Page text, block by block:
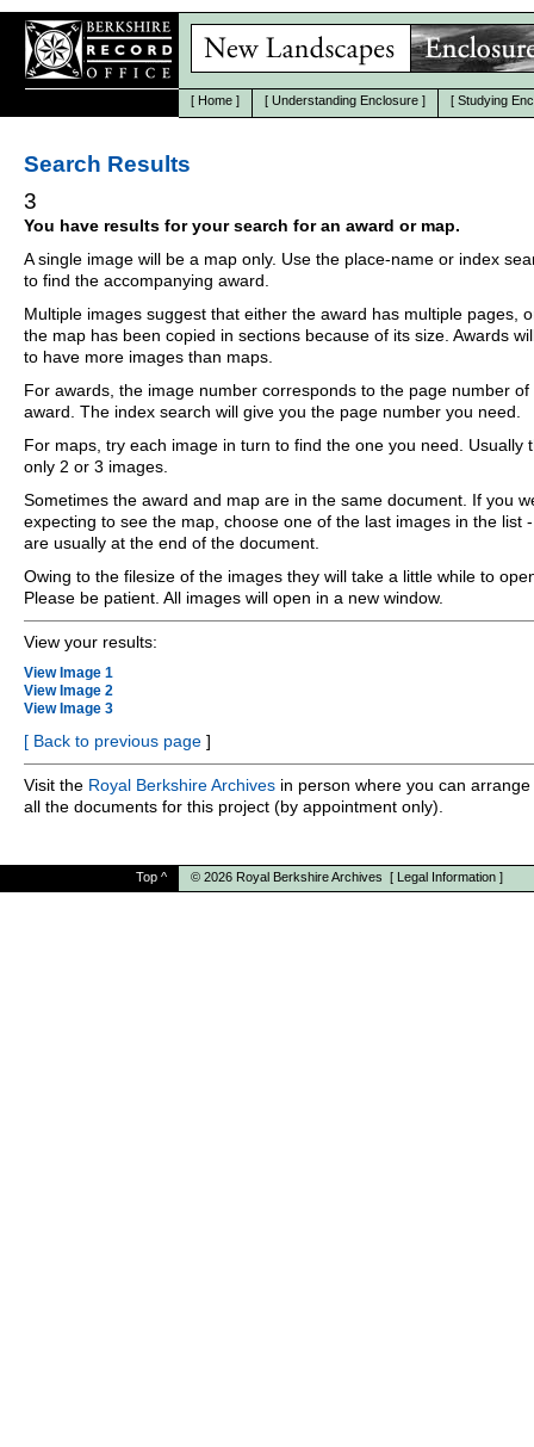
[ Home ] [ Understanding Enclosure ] [ Studying
Search Results
3
You have results for your search for an award or map.
A single image will be a map only. Use the place-name or index
to find the accompanying award.
Multiple images suggest that either the award has multiple pages,
the map has been copied in sections because of its size. Awards
to have more images than maps.
For awards, the image number corresponds to the page number of
award. The index search will give you the page number you need.
For maps, try each image in turn to find the one you need. Usually
only 2 or 3 images.
Sometimes the award and map are in the same document. If you
expecting to see the map, choose one of the last images in the list
are usually at the end of the document.
Owing to the filesize of the images they will take a little while to
Please be patient. All images will open in a new window.
View your results:
View Image 1
View Image 2
View Image 3
[ Back to previous page ]
Visit the Royal Berkshire Archives in person where you can
all the documents for this project (by appointment only).
Top ^ © 2026 Royal Berkshire Archives [ Legal Information ]